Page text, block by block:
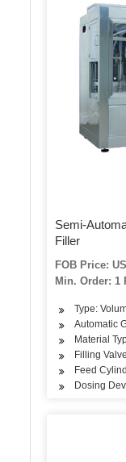
Semi-
Filler
FOB Price:
Min. Order: 1
Type:
Automatic
Material
Filling
Feed
Dosing